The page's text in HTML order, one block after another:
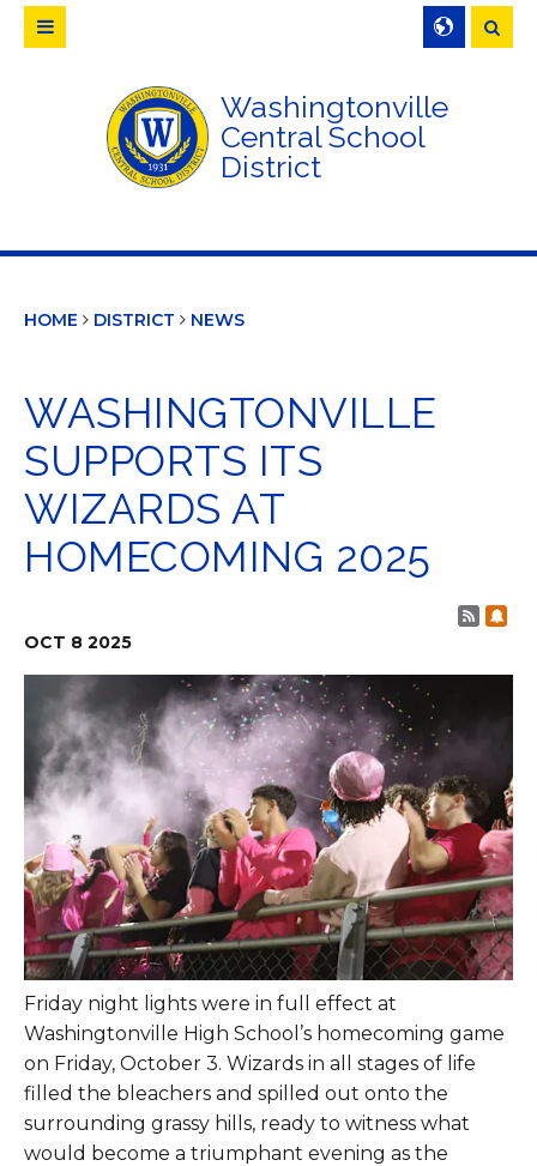
Washingtonville
Central School
District
Search
HOME DISTRICT NEWS
WASHINGTONVILLE
SUPPORTS ITS
WIZARDS AT
HOMECOMING 2025
Post
OCT 8 2025
Friday night lights were in full effect at
Washingtonville High School’s homecoming game
on Friday, October 3. Wizards in all stages of life
filled the bleachers and spilled out onto the
surrounding grassy hills, ready to witness what
would become a triumphant evening as the